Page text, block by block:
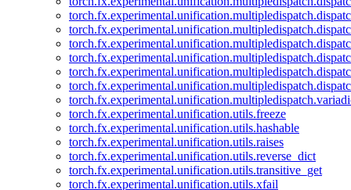
torch.fx.experimental.unification.utils.freeze
torch.fx.experimental.unification.utils.hashable
torch.fx.experimental.unification.utils.raises
torch.fx.experimental.unification.utils.reverse_dict
torch.fx.experimental.unification.utils.transitive_get
torch.fx.experimental.unification.utils.xfail